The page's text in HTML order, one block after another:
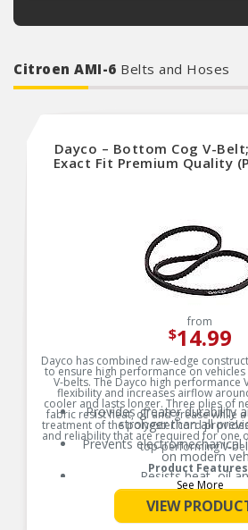
Citroen AMI-6 Belts and Hoses
Dayco – Bottom Cog V-
Exact Fit Premium Quality
from
$14.99
Dayco has combined raw-edge
to ensure high performance on
V-belts. The Dayco high performance
flexibility and increases airflow
cooler and lasts longer. Three plies of
fabric resist heat, oil and grease while
treatment of the polyester cord
and reliability that are required for one
top-performing V-
Product
Provides greater durability
stronger than all
Prevents electromechanical
on modern
Resists heat, oil
Made with specially
compounds, this belt is
extreme under hood
See More
VIEW